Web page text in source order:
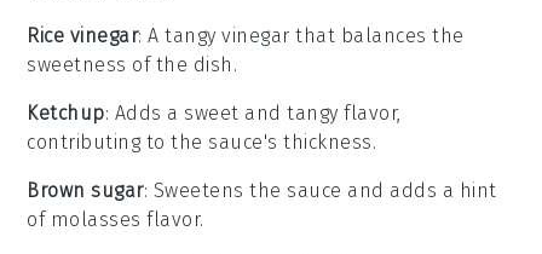
Rice vinegar: A tangy vinegar that balances the
sweetness of the dish.
Ketchup: Adds a sweet and tangy flavor,
contributing to the sauce's thickness.
Brown sugar: Sweetens the sauce and adds a hint
of molasses flavor.